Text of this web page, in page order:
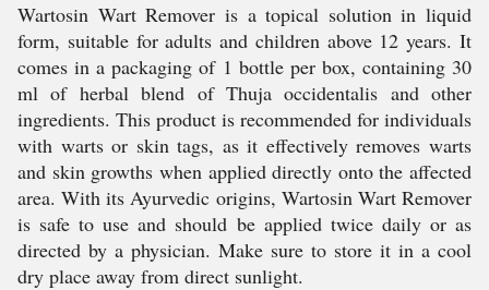
Wartosin Wart Remover is a topical solution in liquid
form, suitable for adults and children above 12 years. It
comes in a packaging of 1 bottle per box, containing 30
ml of herbal blend of Thuja occidentalis and other
ingredients. This product is recommended for individuals
with warts or skin tags, as it effectively removes warts
and skin growths when applied directly onto the affected
area. With its Ayurvedic origins, Wartosin Wart Remover
is safe to use and should be applied twice daily or as
directed by a physician. Make sure to store it in a cool
dry place away from direct sunlight.